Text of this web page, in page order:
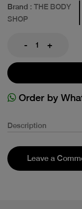
Brand : THE BODY
SHOP
- +
Order by
Description
Leave a